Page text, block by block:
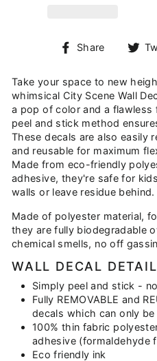
Share
Share
Take your space to new
whimsical City Scene Wall
a pop of color and a flawless
peel and stick method
These decals are also easily
and reusable for maximum
Made from eco-friendly
adhesive, they're safe for
walls or leave residue behind.
Made of polyester material,
they are fully biodegradable
chemical smells, no off
WALL DECAL
Simply peel and stick -
Fully REMOVABLE and
decals which can only be
100% thin fabric
adhesive (formaldehyde
Eco friendly ink